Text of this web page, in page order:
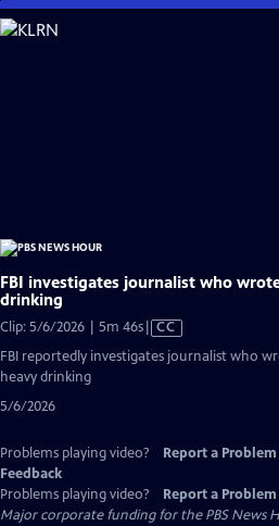
Skip
to
FBI investigates journalist who
drinking
Clip: 5/6/2026 | 5m 46sVideo
Closed
CC
FBI reportedly investigates journalist who
heavy drinking
5/6/2026
Problems playing video? Report a Problem
Feedback
Problems playing video?
Report a Problem
Major corporate funding for the PBS News